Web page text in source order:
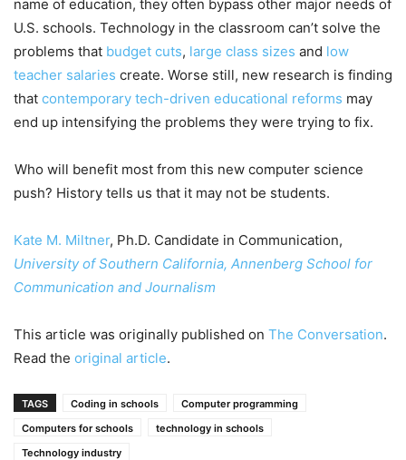
name of education, they often bypass other major needs of
U.S. schools. Technology in the classroom can’t solve the
problems that budget cuts, large class sizes and low
teacher salaries create. Worse still, new research is finding
that contemporary tech-driven educational reforms may
end up intensifying the problems they were trying to fix.
Who will benefit most from this new computer science
push? History tells us that it may not be students.
Kate M. Miltner, Ph.D. Candidate in Communication,
University of Southern California, Annenberg School for
Communication and Journalism
This article was originally published on The Conversation.
Read the original article.
TAGS Coding in schools
Computer programming
Computers for schools
technology in schools
Technology industry